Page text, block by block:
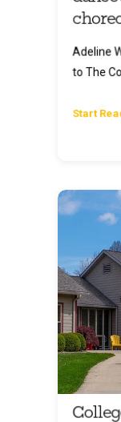
Adeline
to The
Start